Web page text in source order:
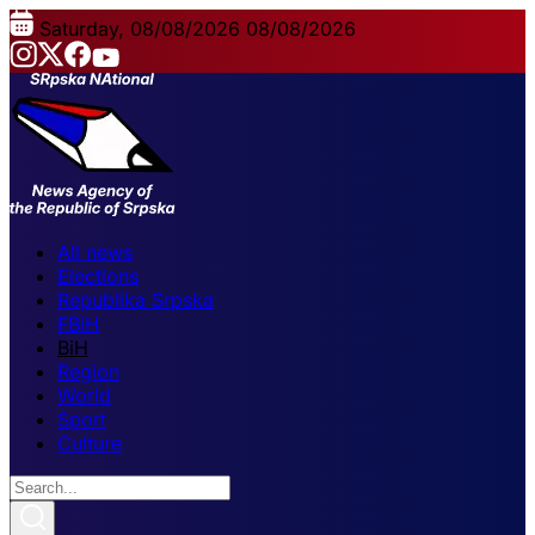
Saturday, 08/08/2026 08/08/2026
All news
Elections
Republika Srpska
FBiH
BiH
Region
World
Sport
Culture